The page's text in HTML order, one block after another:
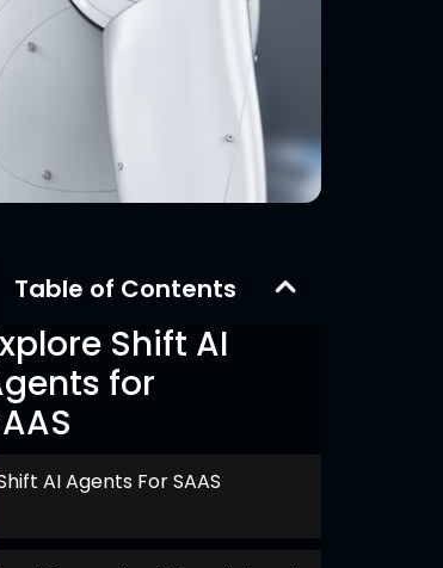
Table of Contents
Shift AI
for
AI Agents For SAAS